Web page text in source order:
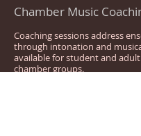
Chamber Music
Coaching sessions address
through intonation and
available for student and
chamber groups.